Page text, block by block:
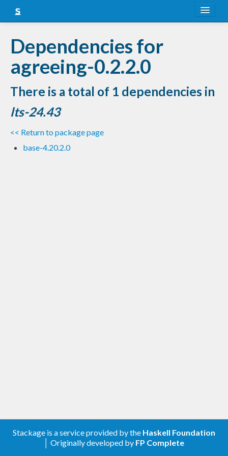
Snapshots
LTS
Nightly
FAQ
Blog
Dependencies for
agreeing-0.2.2.0
There is a total of 1 dependencies in
lts-24.43
<< Return to package page
base-4.20.2.0
Stackage is a service provided by the Haskell Foundation
│ Originally developed by FP Complete